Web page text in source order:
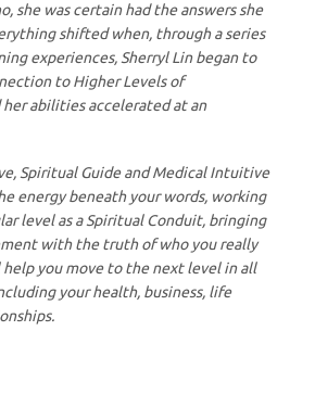
she was certain had the answers she
shifted when, through a series
experiences, Sherryl Lin began to
to Higher Levels of
her abilities accelerated at an
Spiritual Guide and Medical Intuitive
energy beneath your words, working
level as a Spiritual Conduit, bringing
with the truth of who you really
help you move to the next level in all
your health, business, life